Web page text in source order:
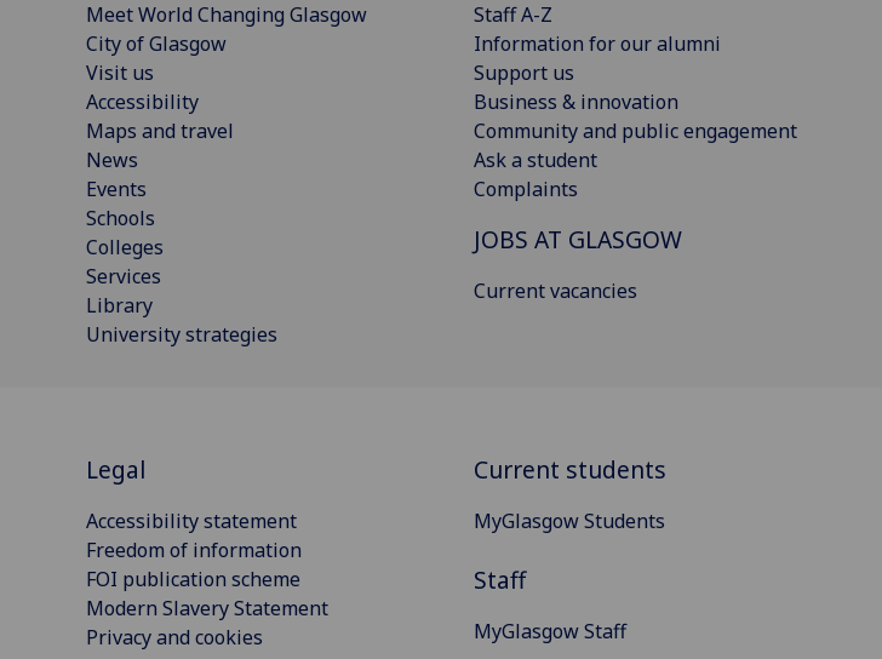
Meet World Changing Glasgow
City of Glasgow
Visit us
Accessibility
Maps and travel
News
Events
Schools
Colleges
Services
Library
University strategies
Staff A-Z
Information for our alumni
Support us
Business & innovation
Community and public engagement
Ask a student
Complaints
JOBS AT GLASGOW
Current vacancies
Legal
Accessibility statement
Freedom of information
FOI publication scheme
Modern Slavery Statement
Privacy and cookies
Current students
MyGlasgow Students
Staff
MyGlasgow Staff